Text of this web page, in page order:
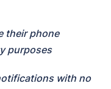
their phone
purposes
with no